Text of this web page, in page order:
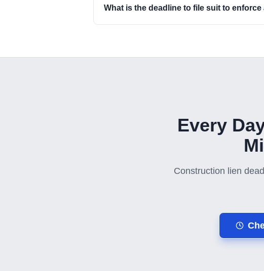
What is the deadline to file suit to
Every
Construction lien